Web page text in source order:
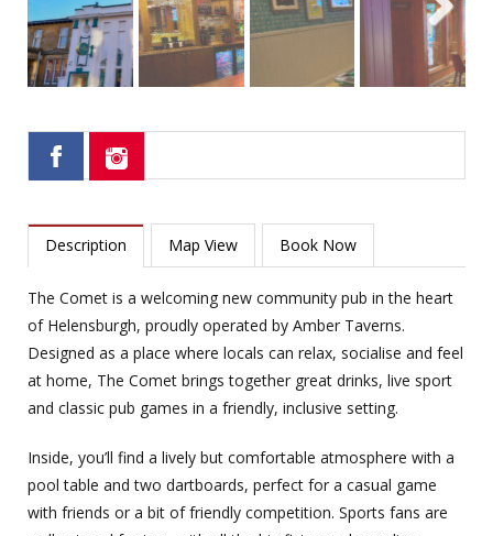
Next
Description Map View Book Now
The Comet is a welcoming new community pub in the heart
of Helensburgh, proudly operated by Amber Taverns.
Designed as a place where locals can relax, socialise and feel
at home, The Comet brings together great drinks, live sport
and classic pub games in a friendly, inclusive setting.
Inside, you’ll find a lively but comfortable atmosphere with a
pool table and two dartboards, perfect for a casual game
with friends or a bit of friendly competition. Sports fans are